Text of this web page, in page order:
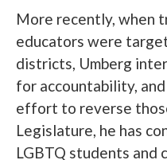
More recently, when
educators were
districts, Umberg
for accountability,
effort to reverse
Legislature, he has
LGBTQ students and